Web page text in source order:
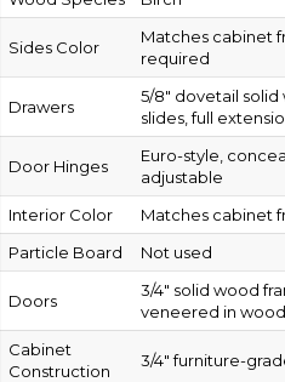
Sides Color
Matches cabinet
required
Drawers
5/8″ dovetail
slides, full
Door Hinges
Euro-style,
adjustable
Interior Color
Matches cabinet
Particle Board
Not used
Doors
3/4″ solid wood
veneered in wood
Cabinet
Construction
3/4″ furniture-